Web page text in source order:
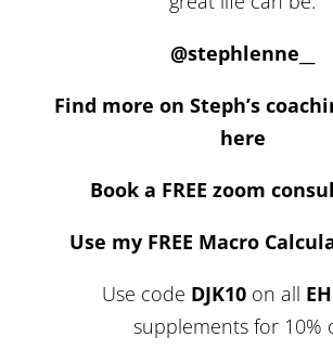
@stephlenne__
Find more on Steph’s
here
Book a FREE zoom
Use my FREE Macro
Use code DJK10on all
supplements for 10%